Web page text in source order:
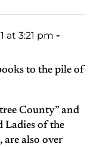
at 3:21 pm -
to the pile of
County” and
Ladies of the
are also over